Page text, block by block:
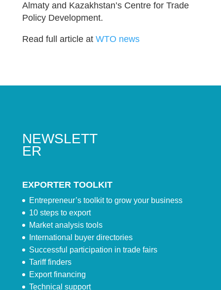
Almaty and Kazakhstan’s Centre for Trade
Policy Development.
Read full article at WTO news
NEWSLETT
ER
EXPORTER TOOLKIT
Entrepreneur’s toolkit to grow your business
10 steps to export
Market analysis tools
International buyer directories
Successful participation in trade fairs
Tariff finders
Export financing
Technical support